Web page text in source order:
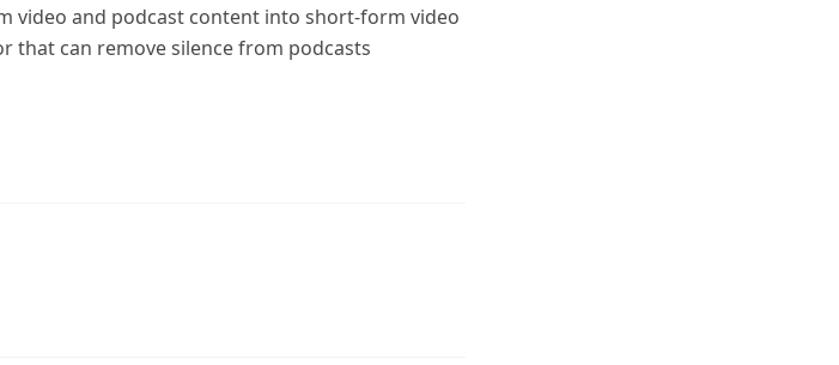
video and podcast content into short-form video
that can remove silence from podcasts